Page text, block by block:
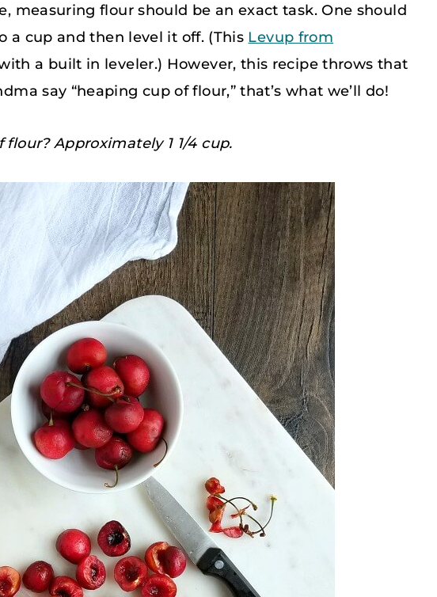
measuring flour should be an exact task. One should
a cup and then level it off. (This Levup from
a built in leveler.) However, this recipe throws that
say “heaping cup of flour,” that’s what we’ll do!
Approximately 1 1/4 cup.